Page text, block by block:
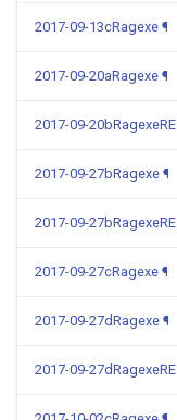
2017-09-13cRagexe ¶
2017-09-20aRagexe ¶
2017-09-20bRagexeRE
2017-09-27bRagexe ¶
2017-09-27bRagexeRE
2017-09-27cRagexe ¶
2017-09-27dRagexe ¶
2017-09-27dRagexeRE